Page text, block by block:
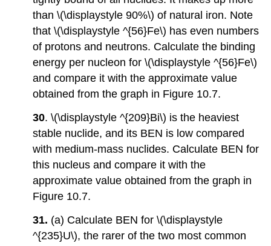
than \(\displaystyle 90%\) of natural iron. Note
that \(\displaystyle ^{56}Fe\) has even numbers
of protons and neutrons. Calculate the binding
energy per nucleon for \(\displaystyle ^{56}Fe\)
and compare it with the approximate value
obtained from the graph in Figure 10.7.
30. \(\displaystyle ^{209}Bi\) is the heaviest
stable nuclide, and its BEN is low compared
with medium-mass nuclides. Calculate BEN for
this nucleus and compare it with the
approximate value obtained from the graph in
Figure 10.7.
31. (a) Calculate BEN for \(\displaystyle
^{235}U\), the rarer of the two most common